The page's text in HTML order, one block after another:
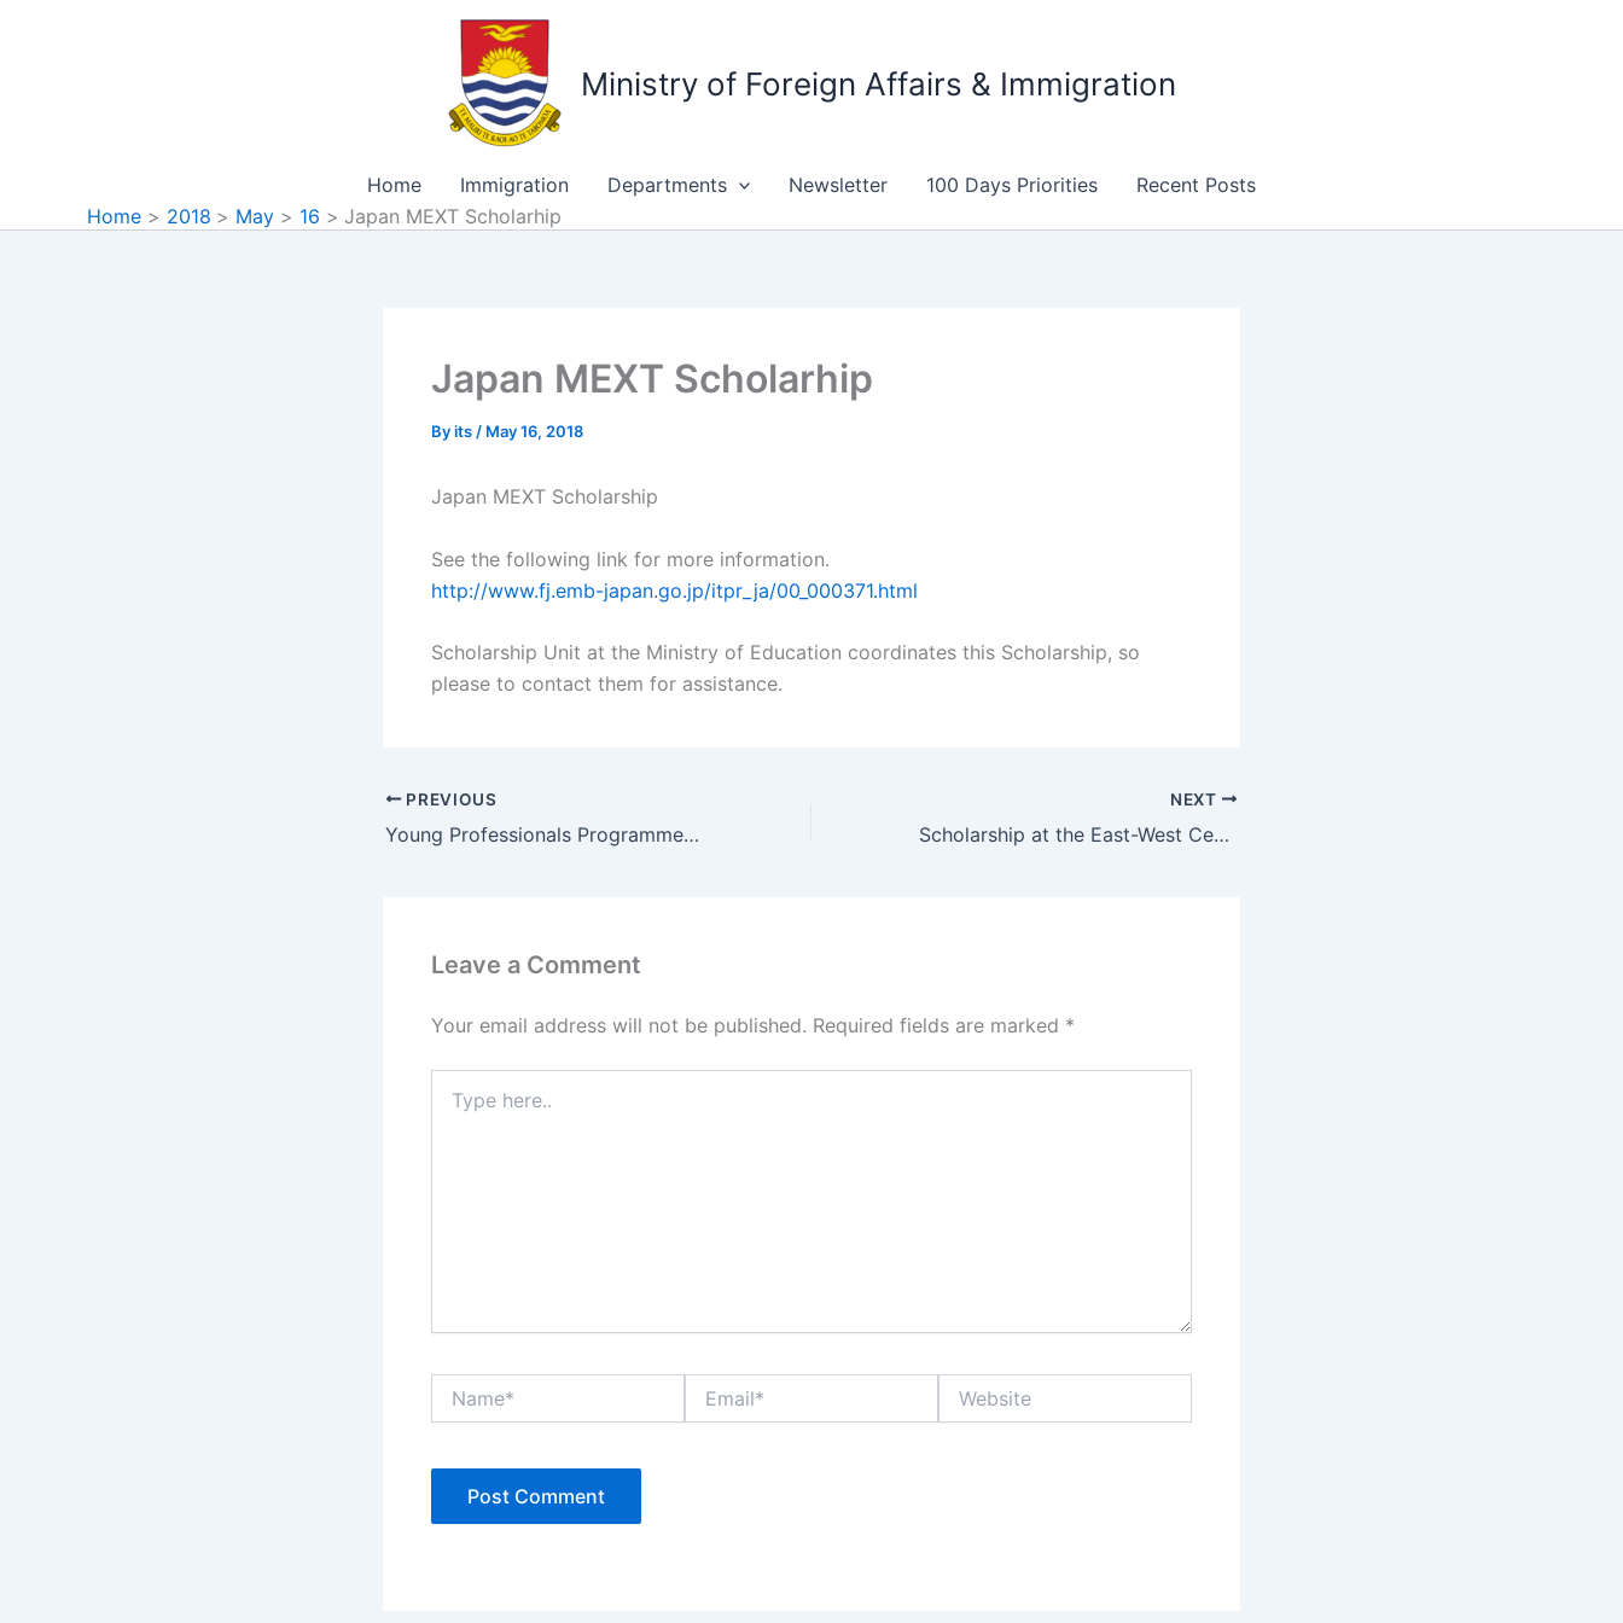
Ministry of Foreign Affairs & Immigration
Home Immigration Departments Newsletter 100 Days Priorities
Recent Posts
Home
2018 May 16 Japan MEXT Scholarhip
Japan MEXT Scholarhip
Byits / May 16, 2018
Japan MEXT Scholarship
See the following link for more information.
http://www.fj.emb-japan.go.jp/itpr_ja/00_000371.html
Scholarship Unit at the Ministry of Education coordinates this Scholarship, so
please to contact them for assistance.
PREVIOUS
Young Professionals Programme (YPP) – great opportunity for I-Kiribati aspiring for UN jobs
NEXT
Scholarship at the East-West Center for the 2019 academic year
Leave a Comment
Your email address will not be published. Required fields are marked *
here..